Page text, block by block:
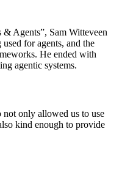
Agents”, Sam Witteveen
for agents, and the
He ended with
agentic systems.
only allowed us to use
kind enough to provide